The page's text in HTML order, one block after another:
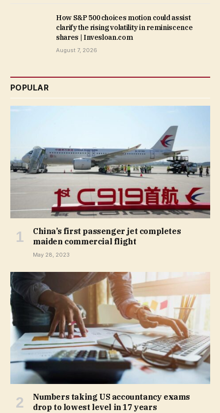
How S&P 500 choices motion could assist
clarify the rising volatility in reminiscence
shares | Invesloan.com
August 7, 2026
POPULAR
China’s first passenger jet completes
maiden commercial flight
May 28, 2023
Numbers taking US accountancy exams
drop to lowest level in 17 years